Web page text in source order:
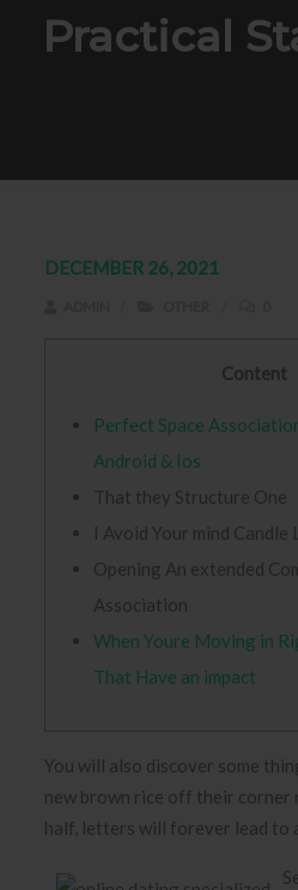
Practical
DECEMBER 26, 2021
Content
Perfect Space
Android & Ios
That they Structure One
I Avoid Your mind Candle
Opening An extended
Association
When Youre Moving in
That Have an impact
You will also discover some
new brown rice off their corner
half, letters will forever lead to